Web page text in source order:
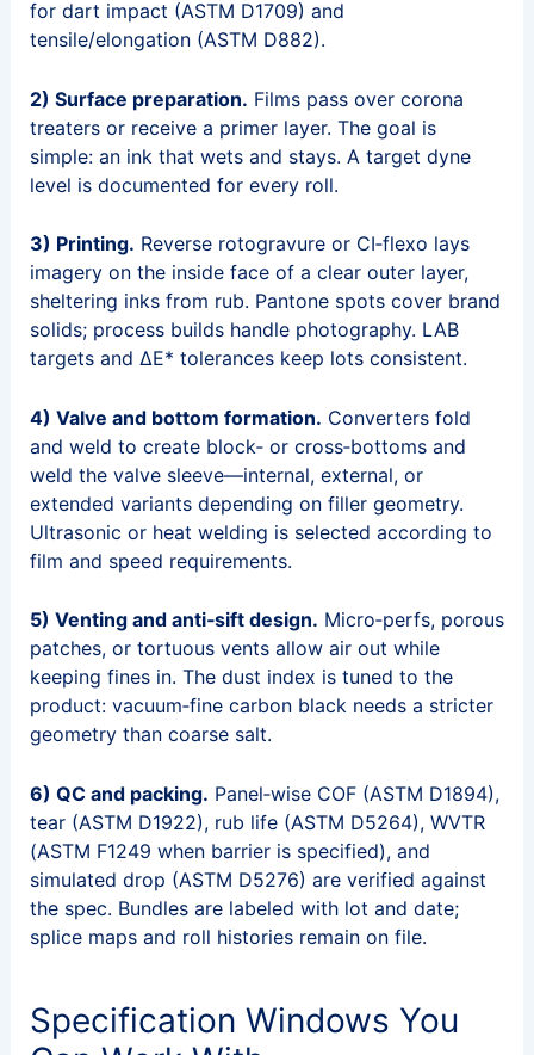
for dart impact (ASTM D1709) and
tensile/elongation (ASTM D882).
2) Surface preparation. Films pass over corona
treaters or receive a primer layer. The goal is
simple: an ink that wets and stays. A target dyne
level is documented for every roll.
3) Printing. Reverse rotogravure or CI‑flexo lays
imagery on the inside face of a clear outer layer,
sheltering inks from rub. Pantone spots cover brand
solids; process builds handle photography. LAB
targets and ΔE* tolerances keep lots consistent.
4) Valve and bottom formation. Converters fold
and weld to create block‑ or cross‑bottoms and
weld the valve sleeve—internal, external, or
extended variants depending on filler geometry.
Ultrasonic or heat welding is selected according to
film and speed requirements.
5) Venting and anti‑sift design. Micro‑perfs, porous
patches, or tortuous vents allow air out while
keeping fines in. The dust index is tuned to the
product: vacuum‑fine carbon black needs a stricter
geometry than coarse salt.
6) QC and packing. Panel‑wise COF (ASTM D1894),
tear (ASTM D1922), rub life (ASTM D5264), WVTR
(ASTM F1249 when barrier is specified), and
simulated drop (ASTM D5276) are verified against
the spec. Bundles are labeled with lot and date;
splice maps and roll histories remain on file.
Specification Windows You